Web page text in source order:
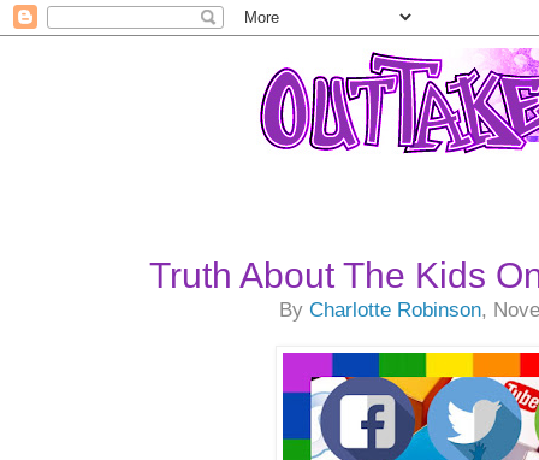
Truth About The Kids
ByCharlotte Robinson,